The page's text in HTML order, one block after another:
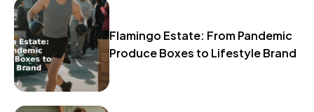
Flamingo Estate: From Pandemic
Produce Boxes to Lifestyle Brand